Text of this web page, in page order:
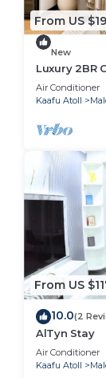
From US
New
Luxury 2BR
Balcony
Air Conditioner
Kaafu Atoll
From US
10.0(2
AlTyn Stay
Air Conditioner
Kaafu Atoll